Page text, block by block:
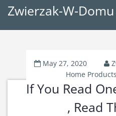
Zwierzak-W-Domu
May 27, 2020
Home
If You Read
, Read